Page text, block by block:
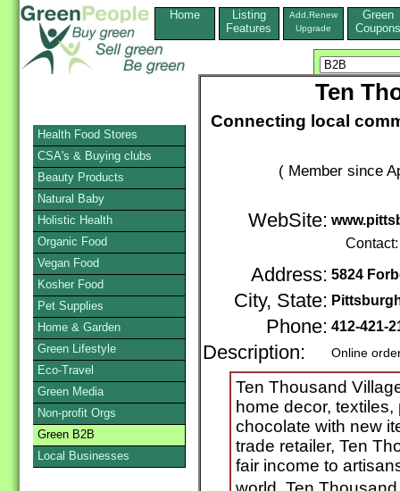
Home
Listing
Features
Add,Renew
Upgrade
Green
Coupons
Ten
Connecting local
( Member since
WebSite:
Address: 5824
City, State:
Phone: 412-421-
Description: Online
Ten Thousand
home decor,
chocolate with new
trade retailer, Ten
fair income to
Health Food Stores
CSA's & Buying clubs
Beauty Products
Natural Baby
Holistic Health
Organic Food
Vegan Food
Kosher Food
Pet Supplies
Home & Garden
Green Lifestyle
Eco-Travel
Green Media
Non-profit Orgs
Green B2B
Local Businesses